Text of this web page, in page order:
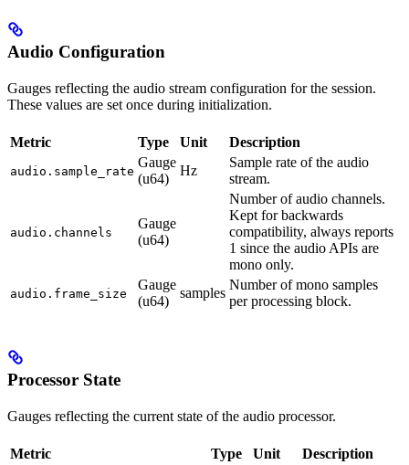
Audio Configuration
Gauges reflecting the audio stream configuration for the session.
These values are set once during initialization.
Metric Type Unit Description
audio.sample_rate
Gauge
(u64)
Hz
Sample rate of the audio
stream.
audio.channels
Gauge
(u64)
Number of audio channels.
Kept for backwards
compatibility, always reports
1 since the audio APIs are
mono only.
audio.frame_size
Gauge
(u64)
samples
Number of mono samples
per processing block.
Processor State
Gauges reflecting the current state of the audio processor.
Metric Type Unit Description